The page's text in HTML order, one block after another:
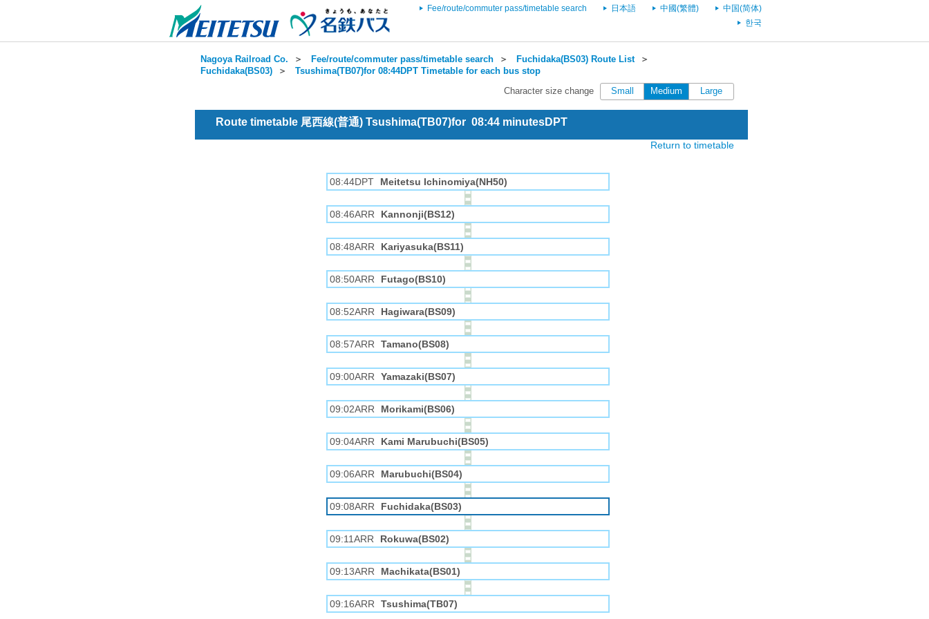
Fee/route/commuter pass/timetable search 日本語 中國(繁體)
中国(简体)
한국
Nagoya Railroad Co. ＞ Fee/route/commuter pass/timetable search ＞ Fuchidaka(BS03) Route List＞
Fuchidaka(BS03) ＞ Tsushima(TB07)for 08:44DPT Timetable for each bus stop
Character size change Small Medium Large
Route timetable 尾西線(普通) Tsushima(TB07)for 08:44 minutesDPT
Return to timetable
08:44DPT Meitetsu Ichinomiya(NH50)
08:46ARR Kannonji(BS12)
08:48ARR Kariyasuka(BS11)
08:50ARR Futago(BS10)
08:52ARR Hagiwara(BS09)
08:57ARR Tamano(BS08)
09:00ARR Yamazaki(BS07)
09:02ARR Morikami(BS06)
09:04ARR Kami Marubuchi(BS05)
09:06ARR Marubuchi(BS04)
09:08ARR Fuchidaka(BS03)
09:11ARR Rokuwa(BS02)
09:13ARR Machikata(BS01)
09:16ARR Tsushima(TB07)